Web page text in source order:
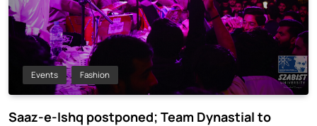
Events Fashion
Saaz-e-Ishq postponed; Team Dynastial to